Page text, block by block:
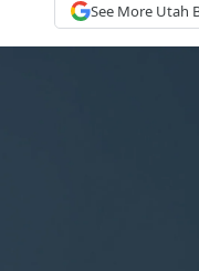
See More Utah